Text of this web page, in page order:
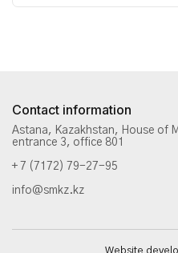
Contact information
Astana, Kazakhstan, House of
entrance 3, office 801
+ 7 (7172) 79-27-95
info@smkz.kz